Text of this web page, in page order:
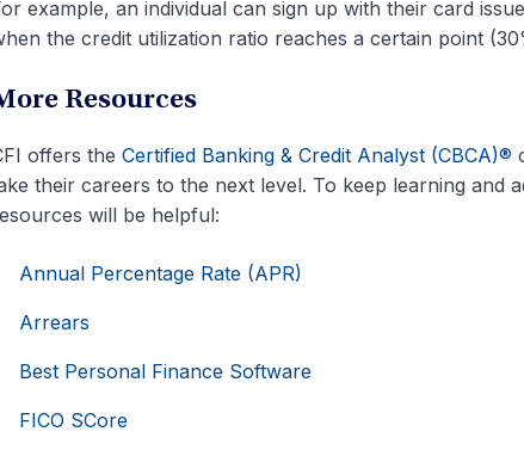
example, an individual can sign up with their card
the credit utilization ratio reaches a certain point
Resources
offers the Certified Banking & Credit Analyst (CBCA)®
their careers to the next level. To keep learning and
will be helpful:
Annual Percentage Rate (APR)
Arrears
Best Personal Finance Software
FICO SCore